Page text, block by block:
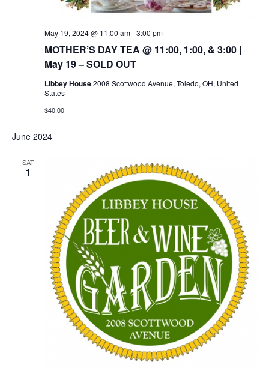
MOTHER’S DAY TEA @ 11:00, 1:00, & 3:00 |
May 19 – SOLD OUT
May 19, 2024 @ 11:00 am-3:00 pm
Libbey House2008 Scottwood Avenue, Toledo, OH, United
States
$40.00
June 2024
SAT
1